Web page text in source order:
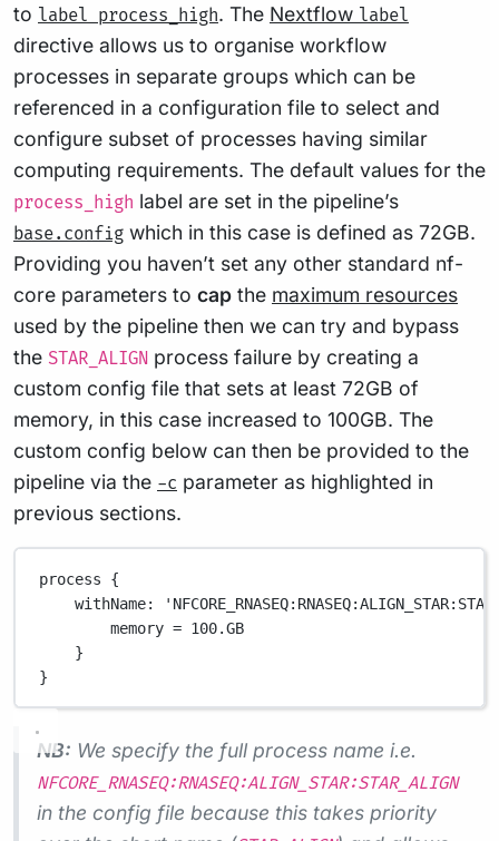
to label process_high. The Nextflow label
directive allows us to organise workflow
processes in separate groups which can be
referenced in a configuration file to select and
configure subset of processes having similar
computing requirements. The default values for the
process_high label are set in the pipeline’s
base.config which in this case is defined as 72GB.
Providing you haven’t set any other standard nf-
core parameters to cap the maximum resources
used by the pipeline then we can try and bypass
the STAR_ALIGN process failure by creating a
custom config file that sets at least 72GB of
memory, in this case increased to 100GB. The
custom config below can then be provided to the
pipeline via the -c parameter as highlighted in
previous sections.
process {
withName:
memory = 100.GB
}
}
NB: We specify the full process name i.e.
NFCORE_RNASEQ:RNASEQ:ALIGN_STAR:STAR_ALIGN
in the config file because this takes priority